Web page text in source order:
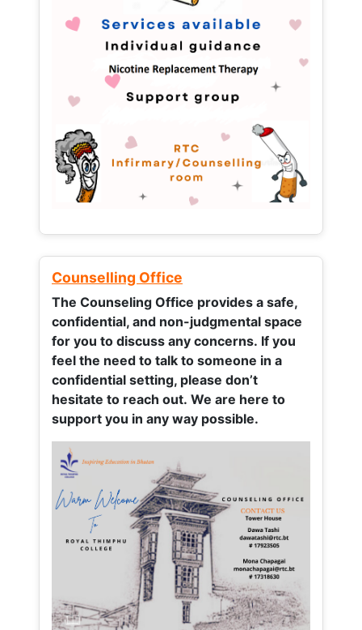
Counselling Office
The Counseling Office provides a safe,
confidential, and non-judgmental space
for you to discuss any concerns. If you
feel the need to talk to someone in a
confidential setting, please don’t
hesitate to reach out. We are here to
support you in any way possible.